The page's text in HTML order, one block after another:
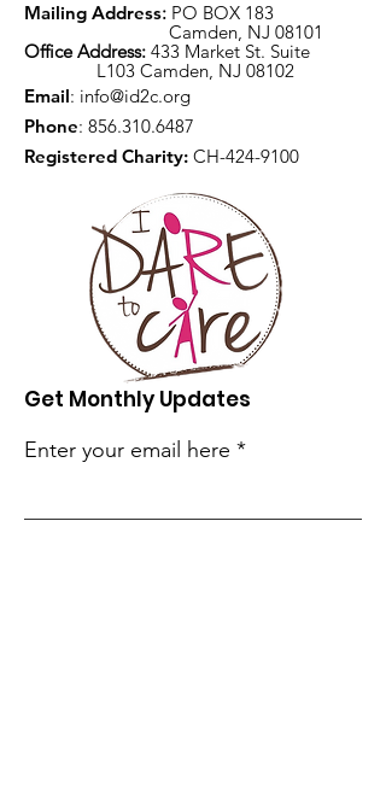
Mailing Address: PO BOX 183
Camden, NJ 08101
Office Address: 433 Market St. Suite
L103 Camden, NJ 08102
Email: info@id2c.org
Phone: 856.310.6487
Registered Charity: CH-424-9100
Get Monthly Updates
Enter your email here